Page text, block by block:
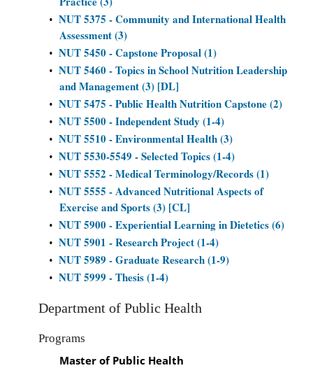
• NUT 5375 - Community and International Health
Assessment (3)
• NUT 5450 - Capstone Proposal (1)
• NUT 5460 - Topics in School Nutrition Leadership
and Management (3) [DL]
• NUT 5475 - Public Health Nutrition Capstone (2)
• NUT 5500 - Independent Study (1-4)
• NUT 5510 - Environmental Health (3)
• NUT 5530-5549 - Selected Topics (1-4)
• NUT 5552 - Medical Terminology/Records (1)
• NUT 5555 - Advanced Nutritional Aspects of
Exercise and Sports (3) [CL]
• NUT 5900 - Experiential Learning in Dietetics (6)
• NUT 5901 - Research Project (1-4)
• NUT 5989 - Graduate Research (1-9)
• NUT 5999 - Thesis (1-4)
Department of Public Health
Programs
Master of Public Health